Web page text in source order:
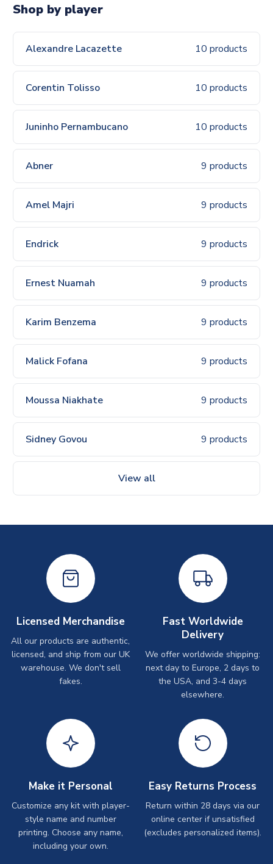
Shop by player
Alexandre Lacazette 10 products
Corentin Tolisso 10 products
Juninho Pernambucano 10 products
Abner 9 products
Amel Majri 9 products
Endrick 9 products
Ernest Nuamah 9 products
Karim Benzema 9 products
Malick Fofana 9 products
Moussa Niakhate 9 products
Sidney Govou 9 products
View all
Licensed Merchandise
All our products are authentic,
licensed, and ship from our UK
warehouse. We don't sell
fakes.
Fast Worldwide
Delivery
We offer worldwide shipping:
next day to Europe, 2 days to
the USA, and 3-4 days
elsewhere.
Make it Personal
Customize any kit with player-
style name and number
printing. Choose any name,
including your own.
Easy Returns Process
Return within 28 days via our
online center if unsatisfied
(excludes personalized items).